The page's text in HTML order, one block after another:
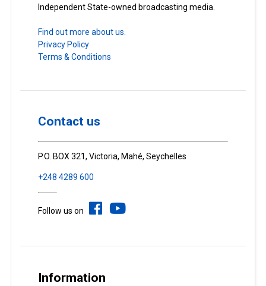
Independent State-owned broadcasting media.
Find out more about us.
Privacy Policy
Terms & Conditions
Contact us
P.O. BOX 321, Victoria, Mahé, Seychelles
+248 4289 600
Follow us on
Information